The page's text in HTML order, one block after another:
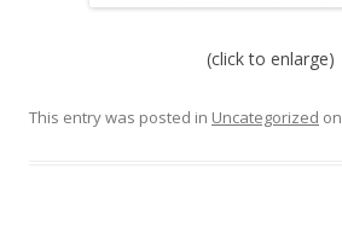
(click to enlarge)
This entry was posted in Uncategorized on